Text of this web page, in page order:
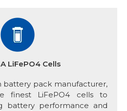
LiFePO4 Cells
battery pack manufacturer,
finest LiFePO4 cells to
battery performance and